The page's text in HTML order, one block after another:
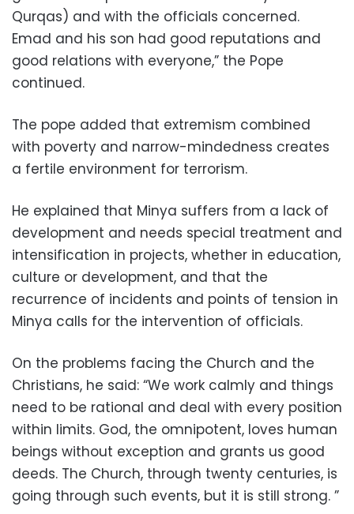
Qurqas) and with the officials concerned.
Emad and his son had good reputations and
good relations with everyone,” the Pope
continued.
The pope added that extremism combined
with poverty and narrow-mindedness creates
a fertile environment for terrorism.
He explained that Minya suffers from a lack of
development and needs special treatment and
intensification in projects, whether in education,
culture or development, and that the
recurrence of incidents and points of tension in
Minya calls for the intervention of officials.
On the problems facing the Church and the
Christians, he said: “We work calmly and things
need to be rational and deal with every position
within limits. God, the omnipotent, loves human
beings without exception and grants us good
deeds. The Church, through twenty centuries, is
going through such events, but it is still strong. ”